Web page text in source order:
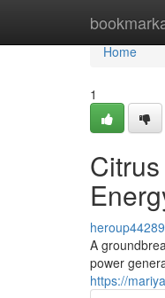
Home
Home
1
A
power
https://